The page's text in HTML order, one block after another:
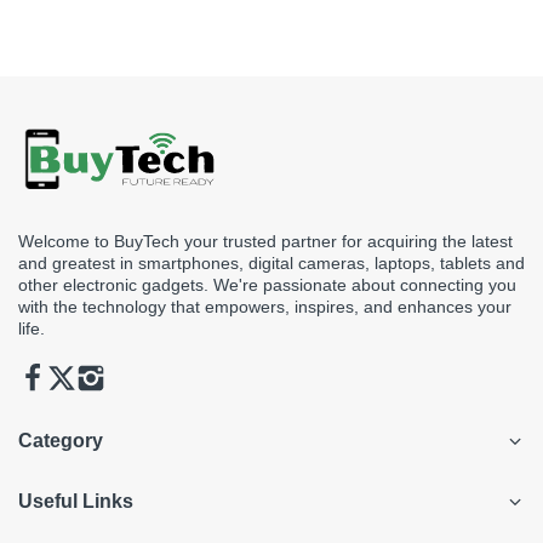
Welcome to BuyTech your trusted partner for acquiring the latest
and greatest in smartphones, digital cameras, laptops, tablets and
other electronic gadgets. We're passionate about connecting you
with the technology that empowers, inspires, and enhances your
life.
Category
Useful Links